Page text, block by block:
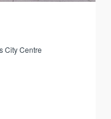
City Centre